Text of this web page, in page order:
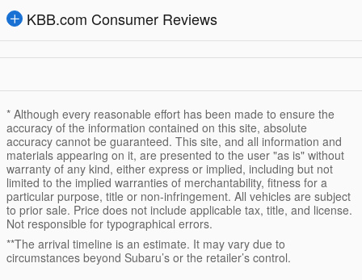
KBB.com Consumer Reviews
* Although every reasonable effort has been made to ensure the
accuracy of the information contained on this site, absolute
accuracy cannot be guaranteed. This site, and all information and
materials appearing on it, are presented to the user "as is" without
warranty of any kind, either express or implied, including but not
limited to the implied warranties of merchantability, fitness for a
particular purpose, title or non-infringement. All vehicles are subject
to prior sale. Price does not include applicable tax, title, and license.
Not responsible for typographical errors.
**The arrival timeline is an estimate. It may vary due to
circumstances beyond Subaru’s or the retailer’s control.